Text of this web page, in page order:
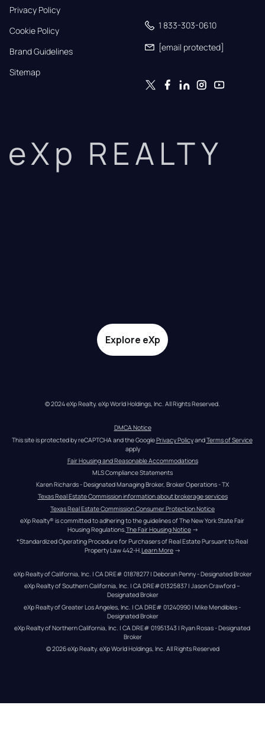
Privacy Policy
Cookie Policy
Brand Guidelines
Sitemap
1 833-303-0610
[email protected]
eXp REALTY
Explore eXp
© 2024 eXp Realty. eXp World Holdings, Inc. All Rights Reserved.
DMCA Notice
This site is protected by reCAPTCHA and the Google Privacy Policy and Terms of Service
apply
Fair Housing and Reasonable Accommodations
MLS Compliance Statements
Karen Richards - Designated Managing Broker, Broker Operations - TX
Texas Real Estate Commission information about brokerage services
Texas Real Estate Commission Consumer Protection Notice
eXp Realty® is committed to adhering to the guidelines of The New York State Fair
Housing Regulations. The Fair Housing Notice →
*Standardized Operating Procedure for Purchasers of Real Estate Pursuant to Real
Property Law 442-H.Learn More →
eXp Realty of California, Inc. | CA DRE# 01878277 | Deborah Penny - Designated Broker
eXp Realty of Southern California, Inc. | CA DRE#01325837 | Jason Crawford –
Designated Broker
eXp Realty of Greater Los Angeles, Inc. | CA DRE# 01240990 | Mike Mendibles -
Designated Broker
eXp Realty of Northern California, Inc. | CA DRE# 01951343 | Ryan Rosas - Designated
Broker
© 2026eXp Realty. eXp World Holdings, Inc. All Rights Reserved